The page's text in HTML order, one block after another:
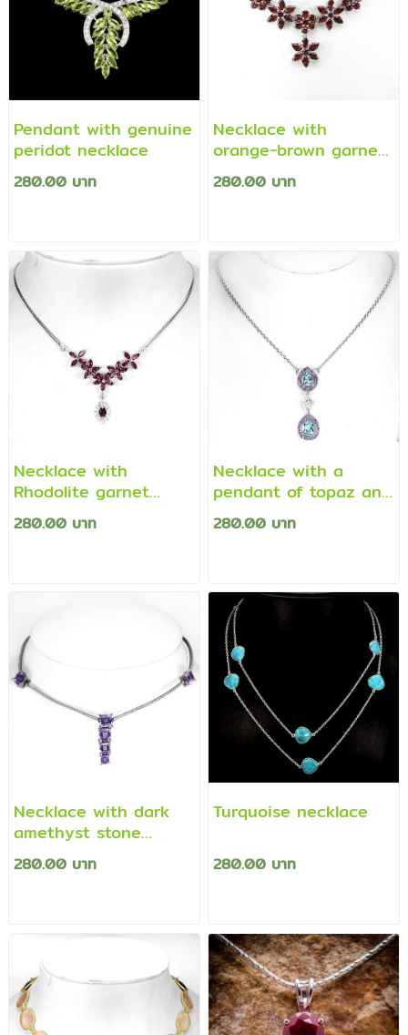
Pendant with genuine
peridot necklace
280.00 บาท
Necklace with
orange-brown garnet
pendant
280.00 บาท
Necklace with
Rhodolite garnet
pendant
280.00 บาท
Necklace with a
pendant of topaz and
amethyst
280.00 บาท
Necklace with dark
amethyst stone
plated silver pendant.
280.00 บาท
Turquoise necklace
280.00 บาท